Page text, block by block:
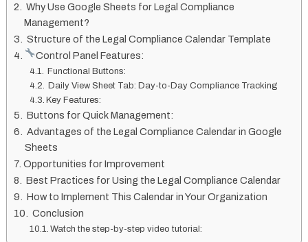
Why Use Google Sheets for Legal Compliance
Management?
Structure of the Legal Compliance Calendar Template
Control Panel Features:
Functional Buttons:
Daily View Sheet Tab: Day-to-Day Compliance Tracking
Key Features:
Buttons for Quick Management:
Advantages of the Legal Compliance Calendar in Google
Sheets
Opportunities for Improvement
Best Practices for Using the Legal Compliance Calendar
How to Implement This Calendar in Your Organization
Conclusion
Watch the step-by-step video tutorial: